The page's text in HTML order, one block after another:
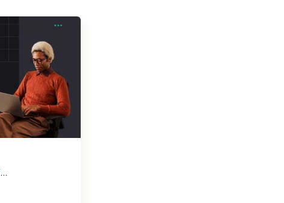
Dropshipping Products To Sell for Profit